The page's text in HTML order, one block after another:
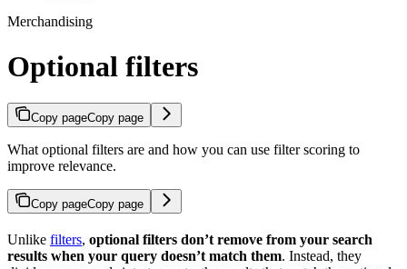
Merchandising
Optional filters
Copy pageCopy page
What optional filters are and how you can use filter scoring to
improve relevance.
Copy pageCopy page
Unlike filters, optional filters don’t remove from your search
results when your query doesn’t match them. Instead, they